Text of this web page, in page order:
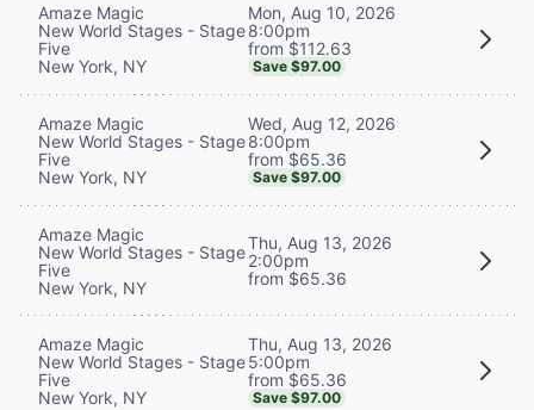
Amaze Magic
New World Stages - Stage
Five
New York, NY
Mon, Aug 10, 2026
8:00pm
from $112.63
Save $97.00
Amaze Magic
New World Stages - Stage
Five
New York, NY
Wed, Aug 12, 2026
8:00pm
from $65.36
Save $97.00
Amaze Magic
New World Stages - Stage
Five
New York, NY
Thu, Aug 13, 2026
2:00pm
from $65.36
Amaze Magic
New World Stages - Stage
Five
New York, NY
Thu, Aug 13, 2026
5:00pm
from $65.36
Save $97.00